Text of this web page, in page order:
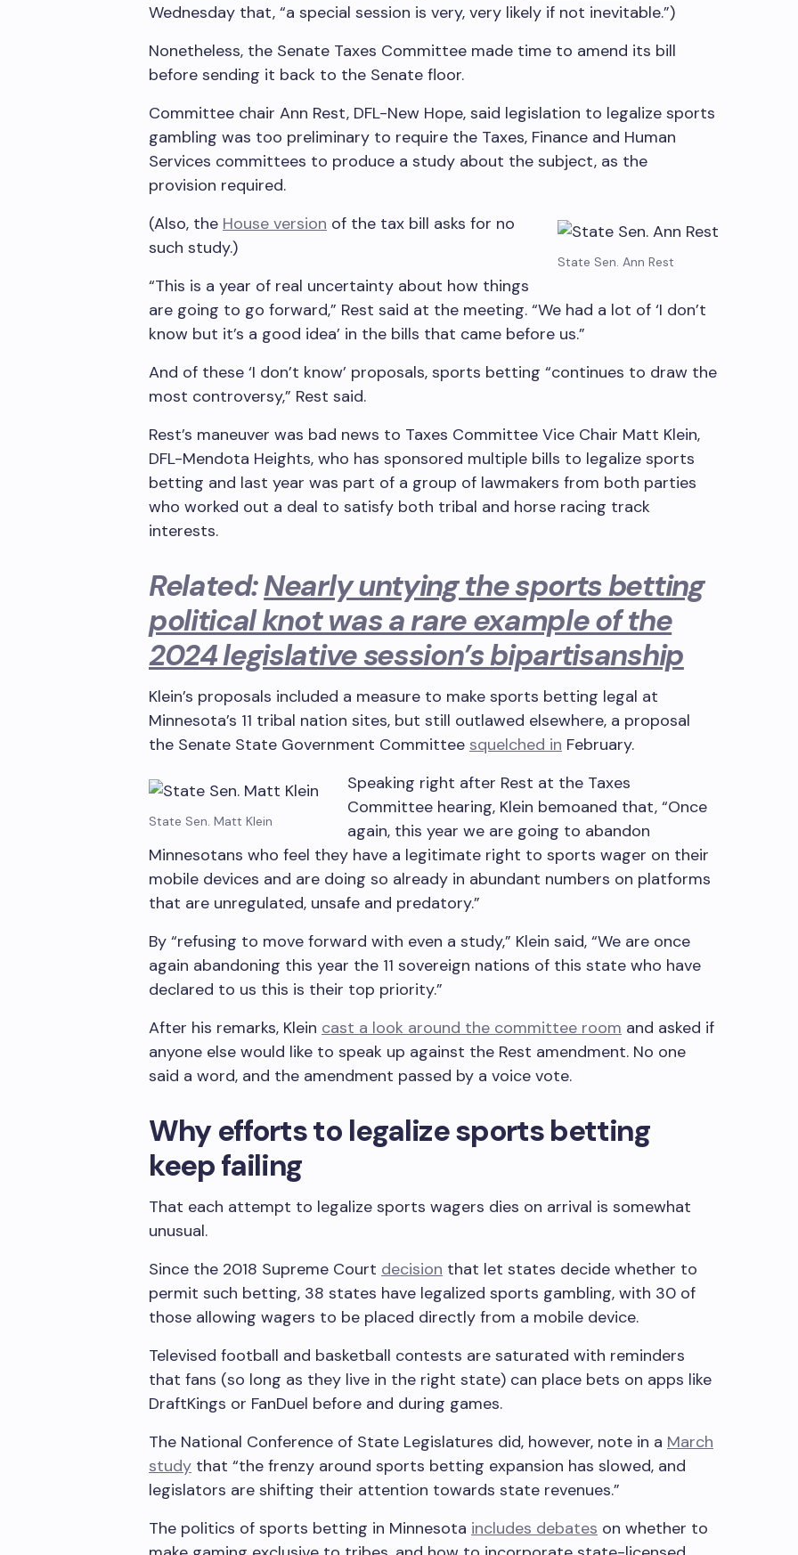
Wednesday that, “a special session is very, very likely if not inevitable.”)
Nonetheless, the Senate Taxes Committee made time to amend its bill
before sending it back to the Senate floor.
Committee chair Ann Rest, DFL-New Hope, said legislation to legalize sports
gambling was too preliminary to require the Taxes, Finance and Human
Services committees to produce a study about the subject, as the
provision required.
State Sen. Ann Rest
(Also, the House version of the tax bill asks for no
such study.)
“This is a year of real uncertainty about how things
are going to go forward,” Rest said at the meeting. “We had a lot of ‘I don’t
know but it’s a good idea’ in the bills that came before us.”
And of these ‘I don’t know’ proposals, sports betting “continues to draw the
most controversy,” Rest said.
Rest’s maneuver was bad news to Taxes Committee Vice Chair Matt Klein,
DFL-Mendota Heights, who has sponsored multiple bills to legalize sports
betting and last year was part of a group of lawmakers from both parties
who worked out a deal to satisfy both tribal and horse racing track
interests.
Related:Nearly untying the sports betting
political knot was a rare example of the
2024 legislative session’s bipartisanship
Klein’s proposals included a measure to make sports betting legal at
Minnesota’s 11 tribal nation sites, but still outlawed elsewhere, a proposal
the Senate State Government Committee squelched in February.
State Sen. Matt Klein
Speaking right after Rest at the Taxes
Committee hearing, Klein bemoaned that, “Once
again, this year we are going to abandon
Minnesotans who feel they have a legitimate right to sports wager on their
mobile devices and are doing so already in abundant numbers on platforms
that are unregulated, unsafe and predatory.”
By “refusing to move forward with even a study,” Klein said, “We are once
again abandoning this year the 11 sovereign nations of this state who have
declared to us this is their top priority.”
After his remarks, Klein cast a look around the committee room and asked if
anyone else would like to speak up against the Rest amendment. No one
said a word, and the amendment passed by a voice vote.
Why efforts to legalize sports betting
keep failing
That each attempt to legalize sports wagers dies on arrival is somewhat
unusual.
Since the 2018 Supreme Court decision that let states decide whether to
permit such betting, 38 states have legalized sports gambling, with 30 of
those allowing wagers to be placed directly from a mobile device.
Televised football and basketball contests are saturated with reminders
that fans (so long as they live in the right state) can place bets on apps like
DraftKings or FanDuel before and during games.
The National Conference of State Legislatures did, however, note in a March
study that “the frenzy around sports betting expansion has slowed, and
legislators are shifting their attention towards state revenues.”
The politics of sports betting in Minnesota includes debates on whether to